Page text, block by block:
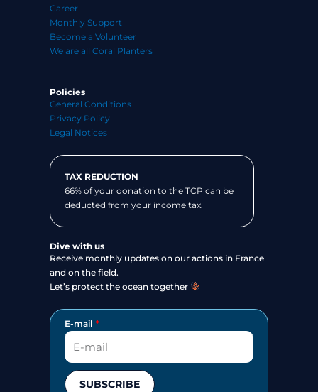
Career
Monthly Support
Become a Volunteer
We are all Coral Planters
Policies
General Conditions
Privacy Policy
Legal Notices
TAX REDUCTION
66% of your donation to the TCP can be
deducted from your income tax.
Dive with us
Receive monthly updates on our actions in France
and on the field.
Let’s protect the ocean together
E-mail
SUBSCRIBE